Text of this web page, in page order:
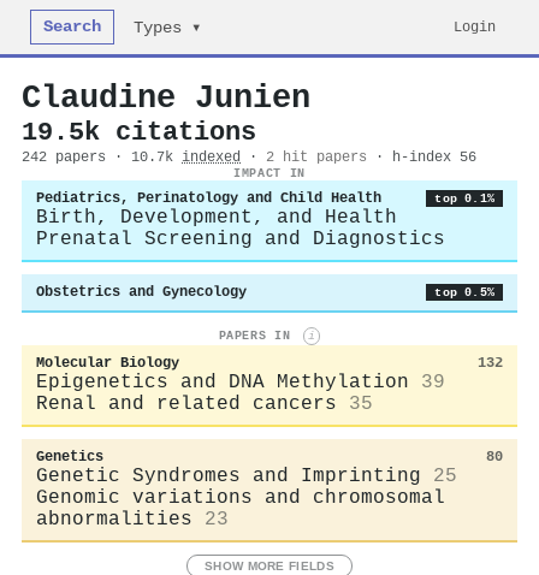
Search Types ▾ Login
Claudine Junien
19.5k citations
242 papers · 10.7k indexed · 2 hit papers · h-index 56
IMPACT IN
Pediatrics, Perinatology and Child Health top 0.1%
Birth, Development, and Health
Prenatal Screening and Diagnostics
Obstetrics and Gynecology top 0.5%
PAPERS IN i
Molecular Biology 132
Epigenetics and DNA Methylation
39
Renal and related cancers
35
Genetics 80
Genetic Syndromes and Imprinting
25
Genomic variations and chromosomal
abnormalities
23
SHOW MORE FIELDS